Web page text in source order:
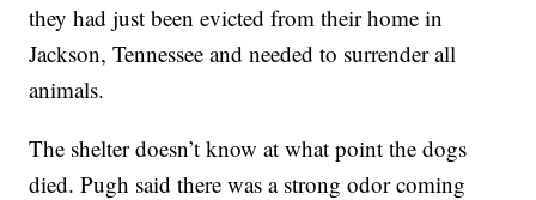
they had just been evicted from their home in
Jackson, Tennessee and needed to surrender all
animals.
The shelter doesn’t know at what point the dogs
died. Pugh said there was a strong odor coming